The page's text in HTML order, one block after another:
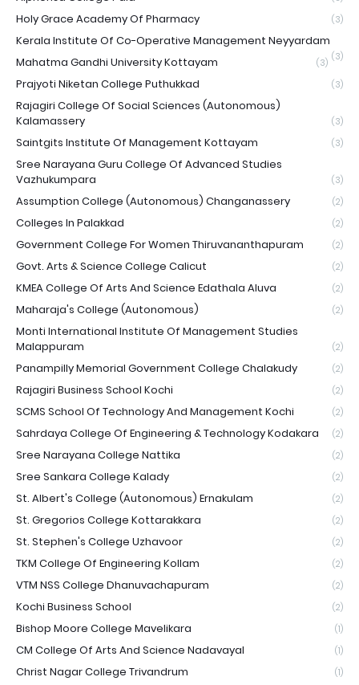
Holy Grace Academy Of Pharmacy (3)
Kerala Institute Of Co-Operative Management Neyyardam
(3)
Mahatma Gandhi University Kottayam (3)
Prajyoti Niketan College Puthukkad (3)
Rajagiri College Of Social Sciences (Autonomous)
Kalamassery
(3)
Saintgits Institute Of Management Kottayam (3)
Sree Narayana Guru College Of Advanced Studies
Vazhukumpara
(3)
Assumption College (Autonomous) Changanassery (2)
Colleges In Palakkad (2)
Government College For Women Thiruvananthapuram (2)
Govt. Arts & Science College Calicut (2)
KMEA College Of Arts And Science Edathala Aluva (2)
Maharaja's College (Autonomous) (2)
Monti International Institute Of Management Studies
Malappuram
(2)
Panampilly Memorial Government College Chalakudy (2)
Rajagiri Business School Kochi (2)
SCMS School Of Technology And Management Kochi (2)
Sahrdaya College Of Engineering & Technology Kodakara (2)
Sree Narayana College Nattika (2)
Sree Sankara College Kalady (2)
St. Albert's College (Autonomous) Ernakulam (2)
St. Gregorios College Kottarakkara (2)
St. Stephen's College Uzhavoor (2)
TKM College Of Engineering Kollam (2)
VTM NSS College Dhanuvachapuram (2)
Kochi Business School (2)
Bishop Moore College Mavelikara (1)
CM College Of Arts And Science Nadavayal (1)
Christ Nagar College Trivandrum (1)